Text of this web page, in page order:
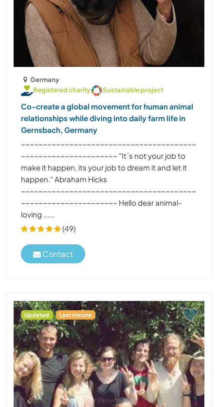
Germany
Registered charity
Sustainable project
Co-create a global movement for human animal
relationships while diving into daily farm life in
Gernsbach, Germany
~~~~~~~~~~~~~~~~~~~~~~~~~~~~~~~~~~~~~~~~
~~~~~~~~~~~~~~~~~~~~~~ "It´s not your job to
make it happen, its your job to dream it and let it
happen." Abraham Hicks
~~~~~~~~~~~~~~~~~~~~~~~~~~~~~~~~~~~~~~~~
~~~~~~~~~~~~~~~~~~~~~~ Hello dear animal-
loving ......
(49)
Contact
Updated Last minute